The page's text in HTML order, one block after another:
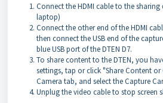
Connect the HDMI cable to the
laptop)
Connect the other end of the HDMI
then connect the USB end of the
blue USB port of the DTEN D7.
To share content to the DTEN, you
settings, tap or click "Share Content
Camera tab, and select the Capture
Unplug the video cable to stop screen